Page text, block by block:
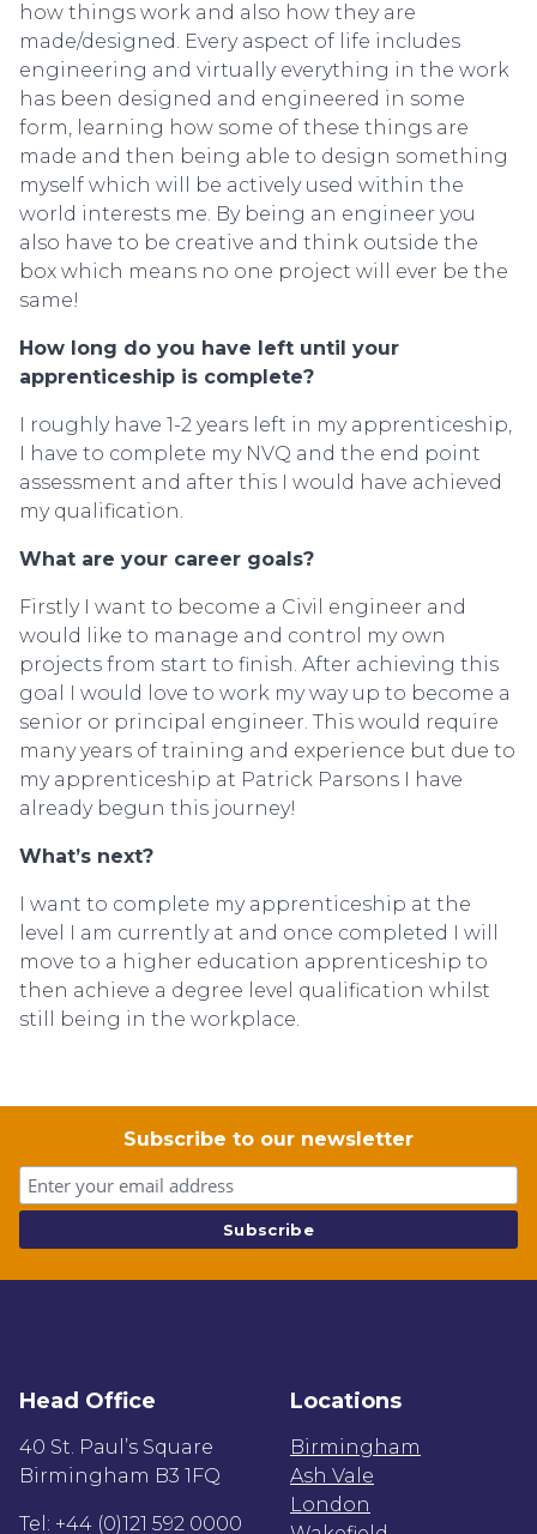
how things work and also how they are
made/designed. Every aspect of life includes
engineering and virtually everything in the work
has been designed and engineered in some
form, learning how some of these things are
made and then being able to design something
myself which will be actively used within the
world interests me. By being an engineer you
also have to be creative and think outside the
box which means no one project will ever be the
same!
How long do you have left until your
apprenticeship is complete?
I roughly have 1-2 years left in my apprenticeship,
I have to complete my NVQ and the end point
assessment and after this I would have achieved
my qualification.
What are your career goals?
Firstly I want to become a Civil engineer and
would like to manage and control my own
projects from start to finish. After achieving this
goal I would love to work my way up to become a
senior or principal engineer. This would require
many years of training and experience but due to
my apprenticeship at Patrick Parsons I have
already begun this journey!
What’s next?
I want to complete my apprenticeship at the
level I am currently at and once completed I will
move to a higher education apprenticeship to
then achieve a degree level qualification whilst
still being in the workplace.
Subscribe to our newsletter
Head Office
40 St. Paul’s Square
Birmingham B3 1FQ
Tel: +44 (0)121 592 0000
Locations
Birmingham
Ash Vale
London